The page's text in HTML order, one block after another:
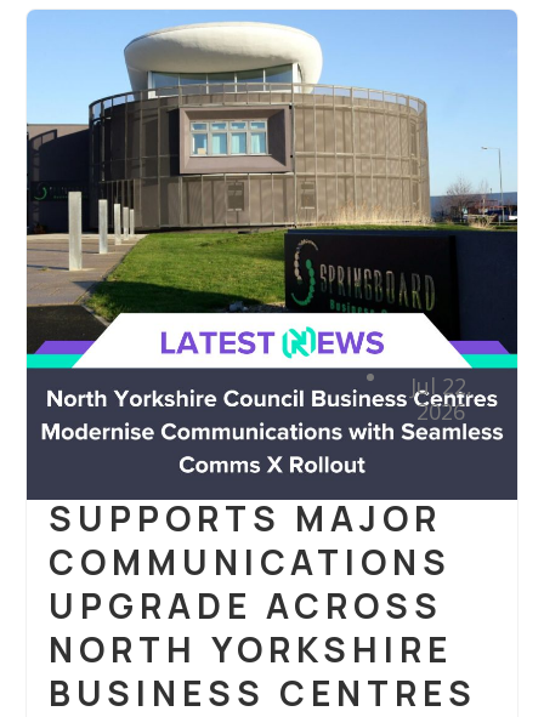
APOLLO IN
ACTION
Jul 22,
2026
APOLLO CLOUD
SUPPORTS MAJOR
COMMUNICATIONS
UPGRADE ACROSS
NORTH YORKSHIRE
BUSINESS CENTRES